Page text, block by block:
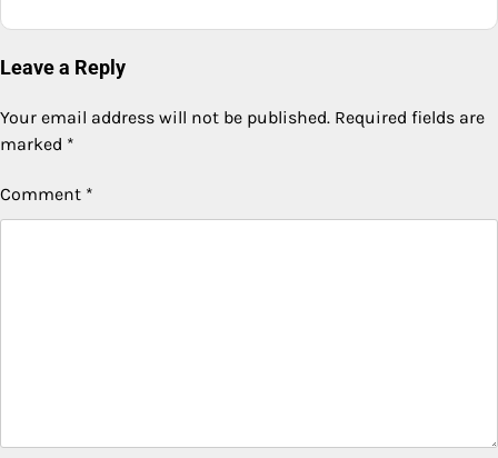
Leave a Reply
Your email address will not be published. Required fields are
marked *
Comment *